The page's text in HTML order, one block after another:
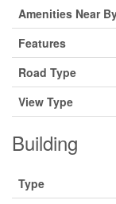
Amenities Near
Features
Road Type
View Type
Building
Type